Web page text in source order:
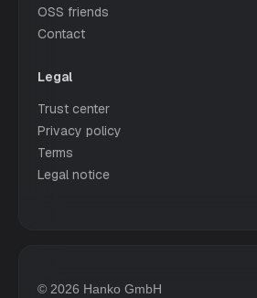
OSS friends
Contact
Legal
Trust center
Privacy policy
Terms
Legal notice
© 2026 Hanko GmbH